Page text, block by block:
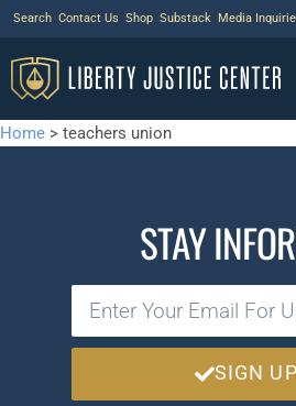
Search Contact Us Shop Substack Media
Home > teachers union
STAY
SIGN UP